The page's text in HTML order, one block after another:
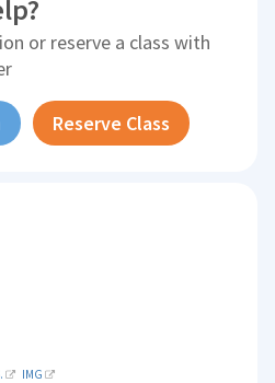
or reserve a class with
Reserve Class
IMG